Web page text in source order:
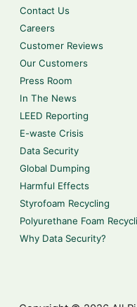
Contact Us
Careers
Customer Reviews
Our Customers
Press Room
In The News
LEED Reporting
E-waste Crisis
Data Security
Global Dumping
Harmful Effects
Styrofoam Recycling
Polyurethane Foam
Why Data Security?